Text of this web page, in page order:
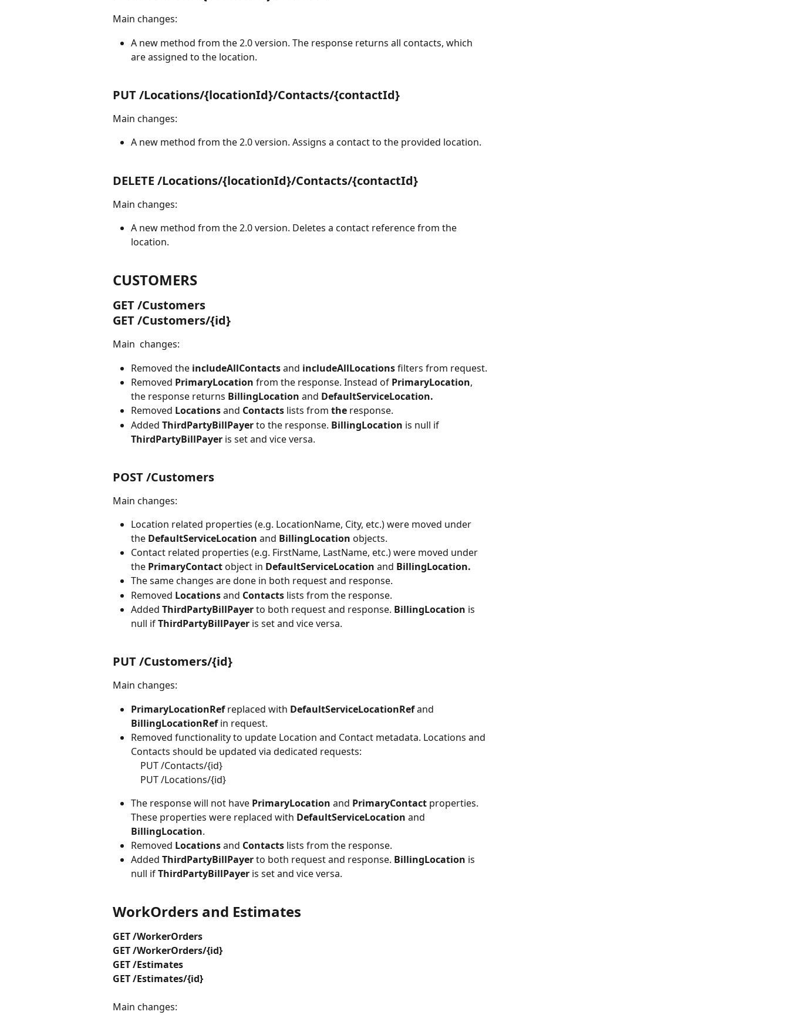
Main changes:
A new method from the 2.0 version. The response returns all contacts, which
are assigned to the location.
PUT /Locations/{locationId}/Contacts/{contactId}
Main changes:
A new method from the 2.0 version. Assigns a contact to the provided location.
DELETE /Locations/{locationId}/Contacts/{contactId}
Main changes:
A new method from the 2.0 version. Deletes a contact reference from the
location.
CUSTOMERS
GET /Customers
GET /Customers/{id}
Main  changes:
Removed the includeAllContacts and includeAllLocations filters from request.
Removed PrimaryLocation from the response. Instead of PrimaryLocation,
the response returns BillingLocation and DefaultServiceLocation.
Removed Locations and Contacts lists from the response.
Added ThirdPartyBillPayer to the response. BillingLocation is null if
ThirdPartyBillPayer is set and vice versa.
POST /Customers
Main changes:
Location related properties (e.g. LocationName, City, etc.) were moved under
the DefaultServiceLocation and BillingLocation objects.
Contact related properties (e.g. FirstName, LastName, etc.) were moved under
the PrimaryContact object in DefaultServiceLocation and BillingLocation.
The same changes are done in both request and response.
Removed Locations and Contacts lists from the response.
Added ThirdPartyBillPayer to both request and response. BillingLocation is
null if ThirdPartyBillPayer is set and vice versa.
PUT /Customers/{id}
Main changes:
PrimaryLocationRef replaced with DefaultServiceLocationRef and
BillingLocationRef in request.
Removed functionality to update Location and Contact metadata. Locations and
Contacts should be updated via dedicated requests:
    PUT /Contacts/{id}
    PUT /Locations/{id}
The response will not have PrimaryLocation and PrimaryContact properties.
These properties were replaced with DefaultServiceLocation and
BillingLocation.
Removed Locations and Contacts lists from the response.
Added ThirdPartyBillPayer to both request and response. BillingLocation is
null if ThirdPartyBillPayer is set and vice versa.
WorkOrders and Estimates
GET /WorkerOrders
GET /WorkerOrders/{id}
GET /Estimates
GET /Estimates/{id}
Main changes: